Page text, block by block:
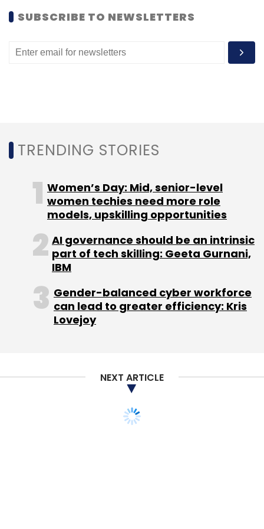
Select your Newsletter frequency
Monthly Newsletter
Subscribe
Jan Koum WhatsApp
SUBSCRIBE TO NEWSLETTERS
TRENDING STORIES
Women’s Day: Mid, senior-level
women techies need more role
models, upskilling opportunities
AI governance should be an intrinsic
part of tech skilling: Geeta Gurnani,
IBM
Gender-balanced cyber workforce
can lead to greater efficiency: Kris
Lovejoy
NEXT ARTICLE